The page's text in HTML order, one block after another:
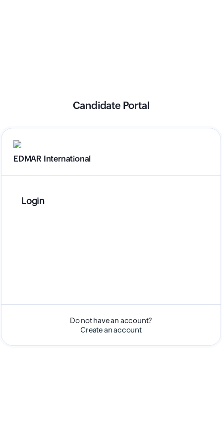
Candidate Portal
EDMAR International
Login
Do not have an account?
Create an account